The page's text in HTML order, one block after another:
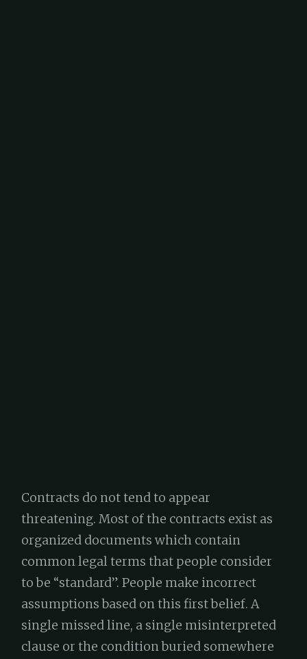
Contracts do not tend to appear
threatening. Most of the contracts exist as
organized documents which contain
common legal terms that people consider
to be “standard”. People make incorrect
assumptions based on this first belief. A
single missed line, a single misinterpreted
clause or the condition buried somewhere